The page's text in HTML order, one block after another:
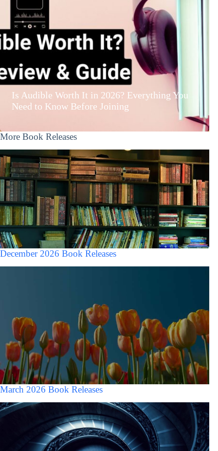
Is Audible Worth It in 2026? Everything You
Need to Know Before Joining
More Book Releases
December 2026 Book Releases
March 2026 Book Releases